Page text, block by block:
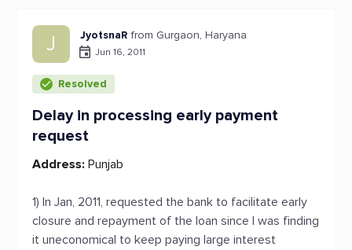
J JyotsnaR from Gurgaon, Haryana
Jun 16, 2011
Resolved
Delay in processing early payment
request
Address: Punjab
1) In Jan, 2011, requested the bank to facilitate early
closure and repayment of the loan since I was finding
it uneconomical to keep paying large interest